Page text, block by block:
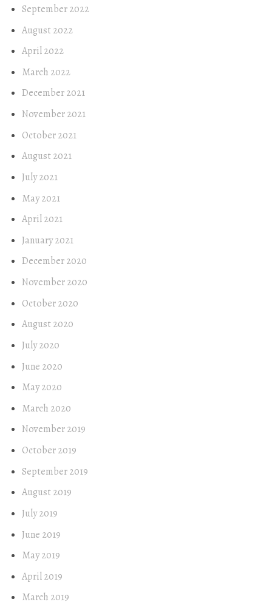
September 2022
August 2022
April 2022
March 2022
December 2021
November 2021
October 2021
August 2021
July 2021
May 2021
April 2021
January 2021
December 2020
November 2020
October 2020
August 2020
July 2020
June 2020
May 2020
March 2020
November 2019
October 2019
September 2019
August 2019
July 2019
June 2019
May 2019
April 2019
March 2019